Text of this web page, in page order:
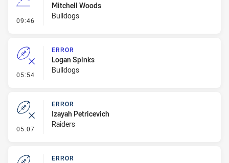
09:46 - Line Dropout
Mitchell Woods
Bulldogs
05:54 - Error
ERROR
Logan Spinks
Bulldogs
05:07 - Error
ERROR
Izayah Petricevich
Raiders
ERROR